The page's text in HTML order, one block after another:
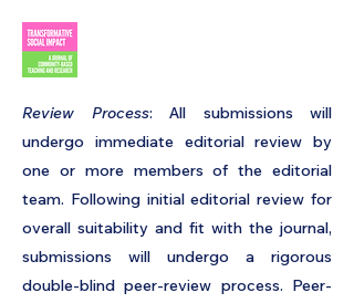
​Review Process: All submissions will
undergo immediate editorial review by
one or more members of the editorial
team. Following initial editorial review for
overall suitability and fit with the journal,
submissions will undergo a rigorous
double-blind peer-review process. Peer-